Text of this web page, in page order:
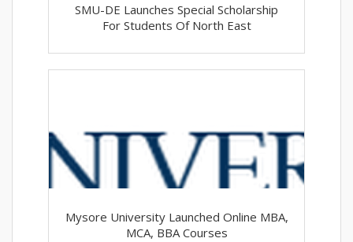
SMU-DE Launches Special Scholarship
For Students Of North East
Mysore University Launched Online MBA,
MCA, BBA Courses